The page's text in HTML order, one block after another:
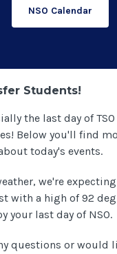
NSO Calendar
Students!
the last day of
Below you'll find
today's events.
we're
with a high of 92
your last day of NSO.
questions or would